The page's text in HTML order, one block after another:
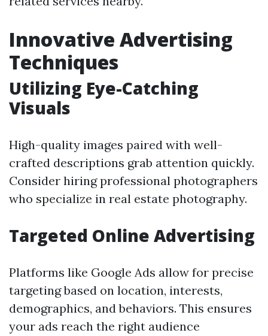
Innovative Advertising
Techniques
Utilizing Eye-Catching
Visuals
High-quality images paired with well-
crafted descriptions grab attention quickly.
Consider hiring professional photographers
who specialize in real estate photography.
Targeted Online Advertising
Platforms like Google Ads allow for precise
targeting based on location, interests,
demographics, and behaviors. This ensures
your ads reach the right audience